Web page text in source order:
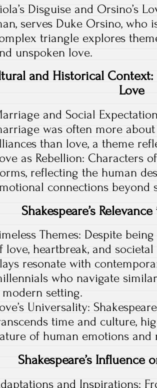
Disguise and Orsino’s
serves Duke Orsino, who
triangle explores
unspoken love.
and Historical Context:
Love
and Social
was often more
than love, a theme
as Rebellion: Characters
reflecting the human
connections beyond
Shakespeare’s
Themes: Despite
love, heartbreak, and societal
resonate with
who navigate
modern setting.
Universality:
time and culture,
of human emotions and
Shakespeare’s Influence
and Inspirations: